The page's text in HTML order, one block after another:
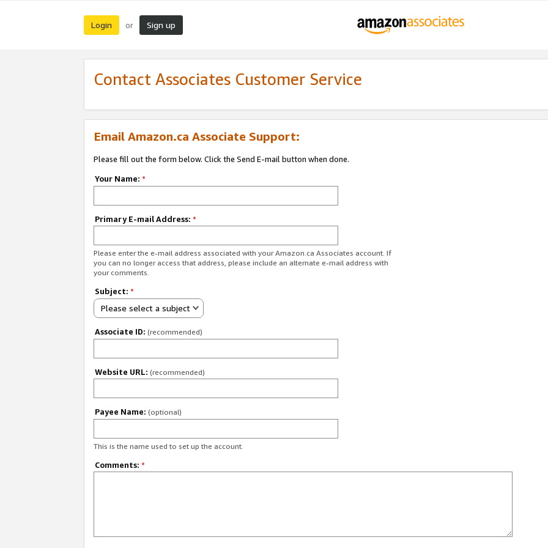
Login or Sign up
Contact Associates Customer Service
Email Amazon.ca Associate Support:
Please fill out the form below. Click the Send E-mail button when done.
Your Name: *
Primary E-mail Address: *
Please enter the e-mail address associated with your Amazon.ca Associates account. If
you can no longer access that address, please include an alternate e-mail address with
your comments.
Subject: *
Please select a subject
Associate ID: (recommended)
Website URL: (recommended)
Payee Name: (optional)
This is the name used to set up the account.
Comments: *